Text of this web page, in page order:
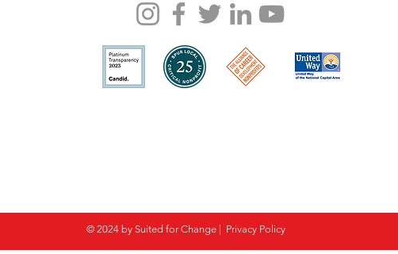
© 2024 by Suited for Change | Privacy Policy